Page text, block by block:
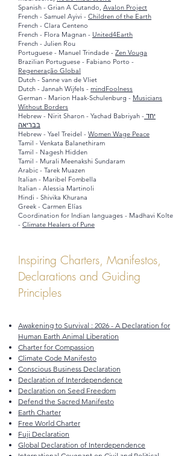
Spanish - Grian A Cutando, Avalon Project
French - Samuel Ayivi - Children of the Earth
French - Clara Centeno
French - Flora Magnan - United4Earth
French - Julien Rou
Portuguese - Manuel Trindade - Zen Vouga
Brazilian Portuguese - Fabiano Porto -
Regeneração Global
Dutch - Sanne van de Vliet
Dutch - Jannah Wijfels - mindFoolness
German - Marion Haak-Schulenburg - Musicians
Without Borders
Hebrew - Nirit Sharon - Yachad Babriyah -
בבריאה
Hebrew - Yael Treidel - Women Wage Peace
Tamil - Venkata Balanethiram
Tamil - Nagesh Hidden
Tamil - Murali Meenakshi Sundaram
Arabic - Tarek Muazen
Italian - Maribel Fombella
Italian - Alessia Martinoli
Hindi - Shivika Khurana
Greek - Carmen Elías
Coordination for Indian languages - Madhavi Kolte
- Climate Healers of Pune
Inspiring Charters, Manifestos,
Declarations and Guiding
Principles
Awakening to Survival : 2026 - A Declaration for
Human Earth Animal Liberation
Charter for Compassion
Climate Code Manifesto
Conscious Business Declaration
Declaration of Interdependence
Declaration on Seed Freedom
Defend the Sacred Manifesto
Earth Charter
Free World Charter
Fuji Declaration
Global Declaration of Interdependence